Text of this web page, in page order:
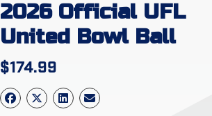
2026 Official UFL
United Bowl Ball
$174.99